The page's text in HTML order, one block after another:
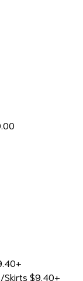
Skirts $9.40+